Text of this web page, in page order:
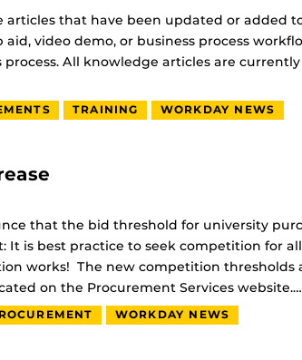
that have been updated or added
aid, video demo, or business process
All knowledge articles are
TRAINING WORKDAY NEWS
that the bid threshold for university
It is best practice to seek competition for
works! The new competition thresholds
on the Procurement Services website.…
WORKDAY NEWS